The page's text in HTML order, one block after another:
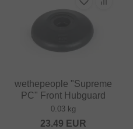
wethepeople "Supreme
PC" Front Hubguard
0.03 kg
23.49 EUR